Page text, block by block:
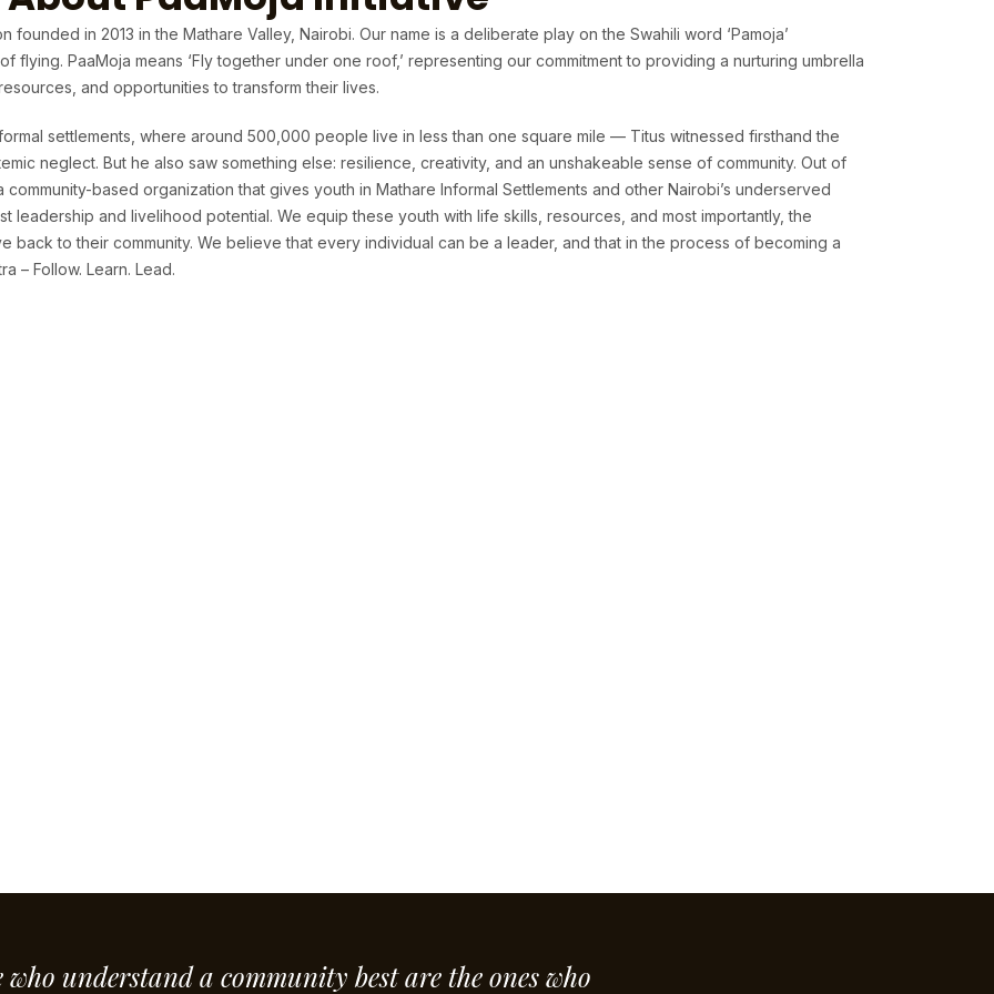
founded in 2013 in the Mathare Valley, Nairobi. Our name is a deliberate play on the Swahili word ‘Pamoja’
flying. PaaMoja means ‘Fly together under one roof,’ representing our commitment to providing a nurturing umbrella
and opportunities to transform their lives.
settlements, where around 500,000 people live in less than one square mile — Titus witnessed firsthand the
neglect. But he also saw something else: resilience, creativity, and an unshakeable sense of community. Out of
based organization that gives youth in Mathare Informal Settlements and other Nairobi’s underserved
leadership and livelihood potential. We equip these youth with life skills, resources, and most importantly, the
to their community. We believe that every individual can be a leader, and that in the process of becoming a
– Follow. Learn. Lead.
who understand a community best are the ones who